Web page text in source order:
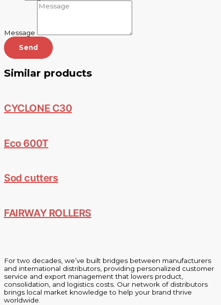
Message
Send
Similar products
CYCLONE C30
Eco 600T
Sod cutters
FAIRWAY ROLLERS
For two decades, we’ve built bridges between manufacturers
and international distributors, providing personalized customer
service and export management that lowers product,
consolidation, and logistics costs. Our network of distributors
brings local market knowledge to help your brand thrive
worldwide.